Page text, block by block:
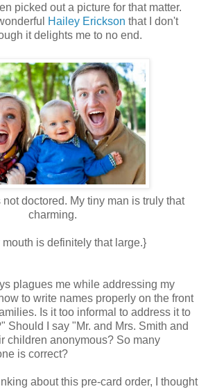
picked out a picture for that matter.
Hailey Erickson that I don't
it delights me to no end.
not doctored. My tiny man is truly that
charming.
mouth is definitely that large.}
plagues me while addressing my
to write names properly on the front
Is it too informal to address it to
Should I say "Mr. and Mrs. Smith and
children anonymous? So many
is correct?
about this pre-card order, I thought